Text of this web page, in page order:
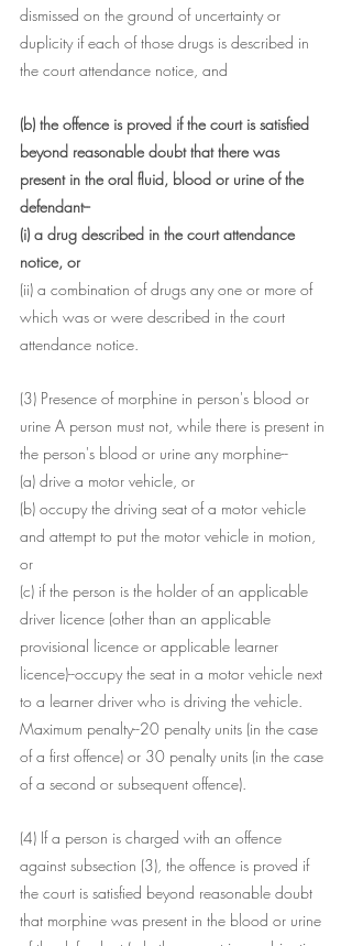
dismissed on the ground of uncertainty or
duplicity if each of those drugs is described in
the court attendance notice, and
(b) the offence is proved if the court is satisfied
beyond reasonable doubt that there was
present in the oral fluid, blood or urine of the
defendant--
(i) a drug described in the court attendance
notice, or
(ii) a combination of drugs any one or more of
which was or were described in the court
attendance notice.
(3) Presence of morphine in person's blood or
urine A person must not, while there is present in
the person's blood or urine any morphine--
(a) drive a motor vehicle, or
(b) occupy the driving seat of a motor vehicle
and attempt to put the motor vehicle in motion,
or
(c) if the person is the holder of an applicable
driver licence (other than an applicable
provisional licence or applicable learner
licence)--occupy the seat in a motor vehicle next
to a learner driver who is driving the vehicle.
Maximum penalty--20 penalty units (in the case
of a first offence) or 30 penalty units (in the case
of a second or subsequent offence).
(4) If a person is charged with an offence
against subsection (3), the offence is proved if
the court is satisfied beyond reasonable doubt
that morphine was present in the blood or urine